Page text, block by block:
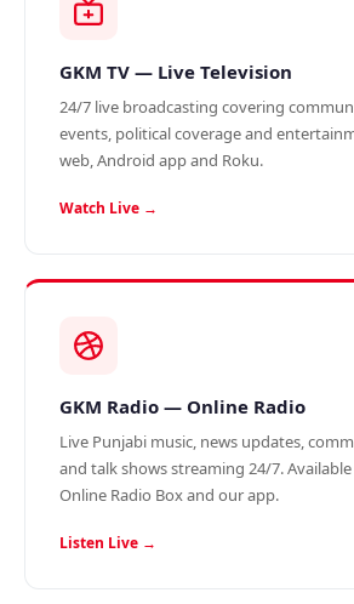
GKM TV — Live Television
24/7 live broadcasting covering
events, political coverage and
web, Android app and Roku.
Watch Live →
GKM Radio — Online Radio
Live Punjabi music, news updates,
and talk shows streaming 24/7.
Online Radio Box and our app.
Listen Live →